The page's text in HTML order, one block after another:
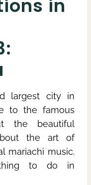
in
largest city in
to the famous
the beautiful
the art of
mariachi music.
to do in